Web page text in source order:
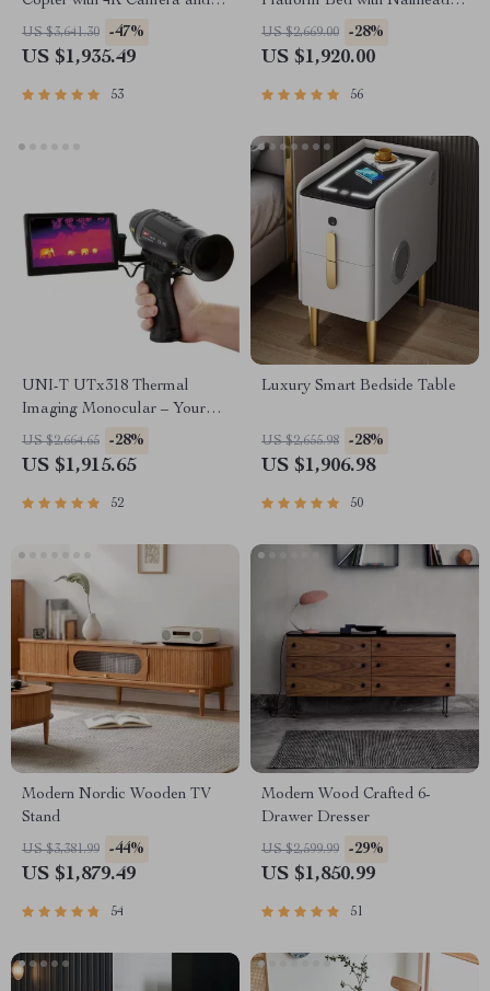
Axis Gimbal
US $3,641.30 -47%
US $1,935.49
53
Trim
US $2,669.00 -28%
US $1,920.00
56
UNI-T UTx318 Thermal
Imaging Monocular – Your
Ultimate Outdoor
Observation Tool
US $2,664.65 -28%
US $1,915.65
52
Luxury Smart Bedside Table
US $2,655.98 -28%
US $1,906.98
50
Modern Nordic Wooden TV
Stand
US $3,381.99 -44%
US $1,879.49
54
Modern Wood Crafted 6-
Drawer Dresser
US $2,599.99 -29%
US $1,850.99
51